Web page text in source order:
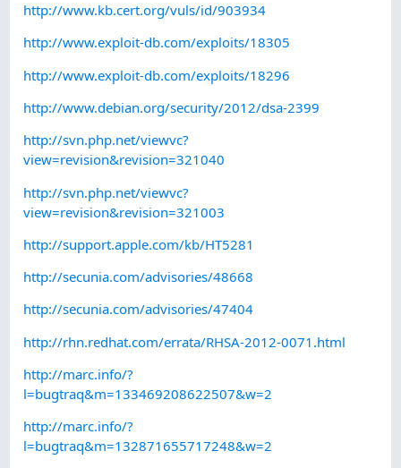
http://www.kb.cert.org/vuls/id/903934
http://www.exploit-db.com/exploits/18305
http://www.exploit-db.com/exploits/18296
http://www.debian.org/security/2012/dsa-2399
http://svn.php.net/viewvc?
view=revision&revision=321040
http://svn.php.net/viewvc?
view=revision&revision=321003
http://support.apple.com/kb/HT5281
http://secunia.com/advisories/48668
http://secunia.com/advisories/47404
http://rhn.redhat.com/errata/RHSA-2012-0071.html
http://marc.info/?
l=bugtraq&m=133469208622507&w=2
http://marc.info/?
l=bugtraq&m=132871655717248&w=2